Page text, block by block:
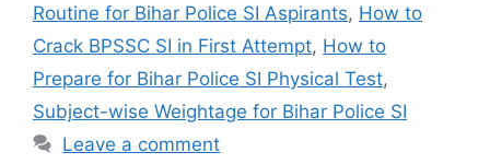
Routine for Bihar Police SI Aspirants, How to
Crack BPSSC SI in First Attempt, How to
Prepare for Bihar Police SI Physical Test,
Subject-wise Weightage for Bihar Police SI
Leave a comment